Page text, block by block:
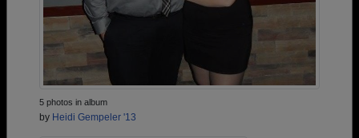
5 photos in album
by Heidi Gempeler '13